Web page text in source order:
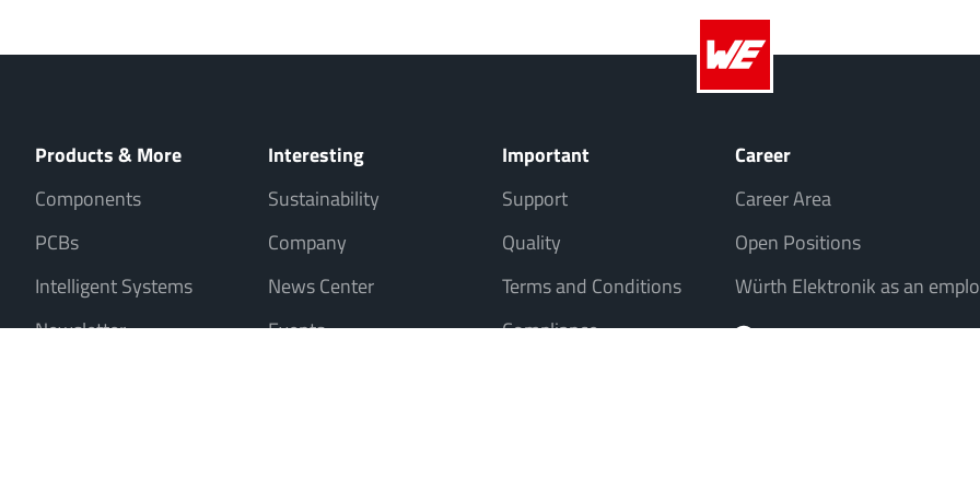
Products & More
Components
PCBs
Intelligent Systems
Newsletter
Interesting
Sustainability
Company
News Center
Events
Important
Support
Quality
Terms and Conditions
Compliance
Career
Career Area
Open Positions
Würth Elektronik as an